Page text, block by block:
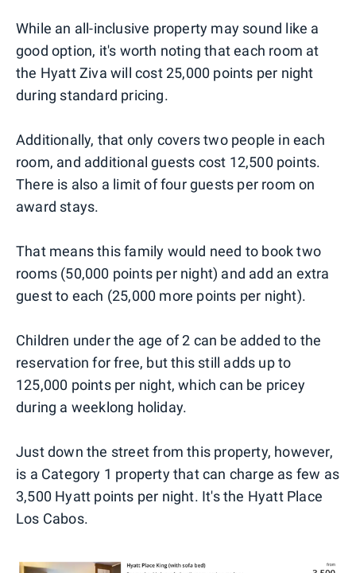
While an all-inclusive property may sound like a
good option, it's worth noting that each room at
the Hyatt Ziva will cost 25,000 points per night
during standard pricing.
Additionally, that only covers two people in each
room, and additional guests cost 12,500 points.
There is also a limit of four guests per room on
award stays.
That means this family would need to book two
rooms (50,000 points per night) and add an extra
guest to each (25,000 more points per night).
Children under the age of 2 can be added to the
reservation for free, but this still adds up to
125,000 points per night, which can be pricey
during a weeklong holiday.
Just down the street from this property, however,
is a Category 1 property that can charge as few as
3,500 Hyatt points per night. It's the Hyatt Place
Los Cabos.